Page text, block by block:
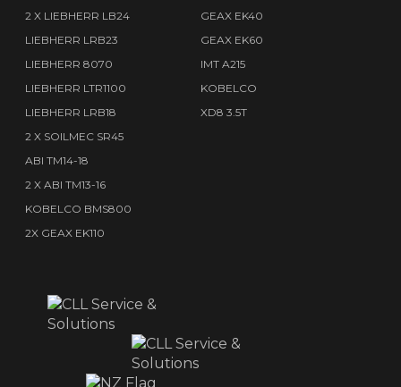
2 X LIEBHERR LB24
LIEBHERR LRB23
LIEBHERR 8070
LIEBHERR LTR1100
LIEBHERR LRB18
2 X SOILMEC SR45
ABI TM14-18
2 X ABI TM13-16
KOBELCO BMS800
2X GEAX EK110
GEAX EK40
GEAX EK60
IMT A215
KOBELCO
XD8 3.5T